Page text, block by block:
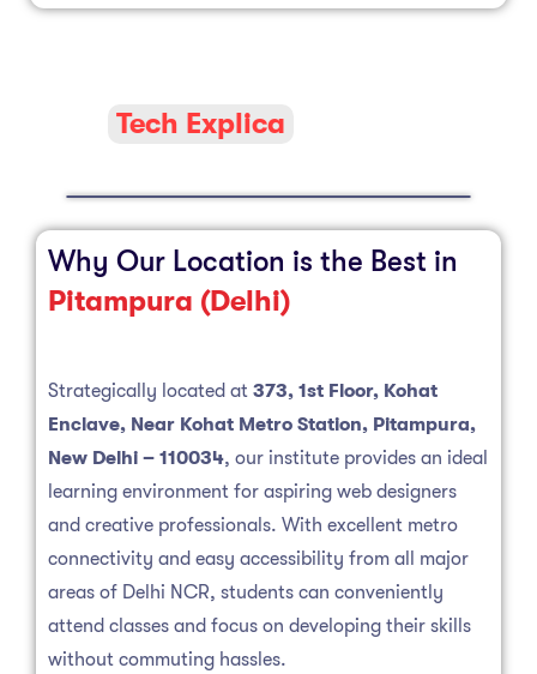
Tech Explica
Why Our Location is the Best in
Pitampura (Delhi)
Strategically located at 373, 1st Floor, Kohat
Enclave, Near Kohat Metro Station, Pitampura,
New Delhi – 110034, our institute provides an ideal
learning environment for aspiring web designers
and creative professionals. With excellent metro
connectivity and easy accessibility from all major
areas of Delhi NCR, students can conveniently
attend classes and focus on developing their skills
without commuting hassles.